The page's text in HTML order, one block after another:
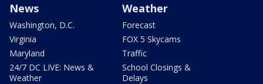
News
Washington, D.C.
Virginia
Maryland
24/7 DC LIVE: News &
Weather
Weather
Forecast
FOX 5 Skycams
Traffic
School Closings &
Delays